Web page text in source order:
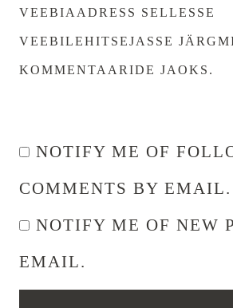
VEEBIAADRESS SELLESSE
VEEBILEHITSEJASSE
KOMMENTAARIDE JAOKS.
NOTIFY ME OF
COMMENTS BY EMAIL.
NOTIFY ME OF NEW
EMAIL.